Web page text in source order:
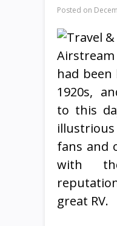
Posted on
had
1920s,
to this
fans and
with
great RV.